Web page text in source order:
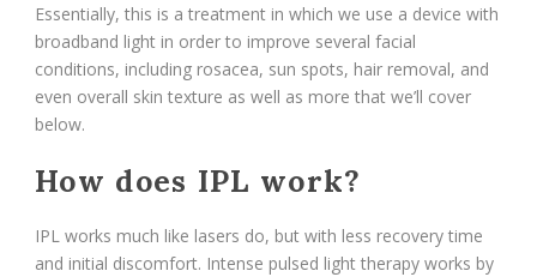
Essentially, this is a treatment in which we use a device with
broadband light in order to improve several facial
conditions, including rosacea, sun spots, hair removal, and
even overall skin texture as well as more that we’ll cover
below.
How does IPL work?
IPL works much like lasers do, but with less recovery time
and initial discomfort. Intense pulsed light therapy works by